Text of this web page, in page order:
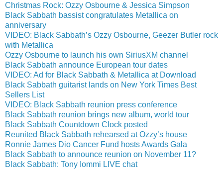
Christmas Rock: Ozzy Osbourne & Jessica Simpson
Black Sabbath bassist congratulates Metallica on
anniversary
VIDEO: Black Sabbath’s Ozzy Osbourne, Geezer Butler rock
with Metallica
Ozzy Osbourne to launch his own SiriusXM channel
Black Sabbath announce European tour dates
VIDEO: Ad for Black Sabbath & Metallica at Download
Black Sabbath guitarist lands on New York Times Best
Sellers List
VIDEO: Black Sabbath reunion press conference
Black Sabbath reunion brings new album, world tour
Black Sabbath Countdown Clock posted
Reunited Black Sabbath rehearsed at Ozzy’s house
Ronnie James Dio Cancer Fund hosts Awards Gala
Black Sabbath to announce reunion on November 11?
Black Sabbath: Tony Iommi LIVE chat